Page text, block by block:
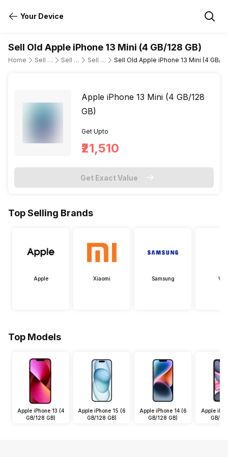
Your Device
Sell Old Apple iPhone 13 Mini (4 GB/128 GB)
Home Sell Old Mobile Phone Sell Old Apple Sell Old apple-iphone-13-mini Sell Old Apple iPhone 13 Mini (4 GB/
Apple iPhone 13 Mini (4 GB/128
GB)
Get Upto
₹21,510
Get Exact Value
Top Selling Brands
Apple Xiaomi Samsung
Top Models
Apple iPhone 13 (4
GB/128 GB)
Apple iPhone 15 (6
GB/128 GB)
Apple iPhone 14 (6
GB/128 GB)
Apple
GB/64